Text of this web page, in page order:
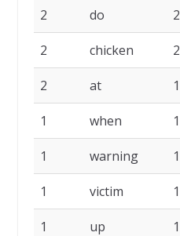
2 do 2
2 chicken 2
2 at 1
1 when 1
1 warning 1
1 victim 1
1 up 1